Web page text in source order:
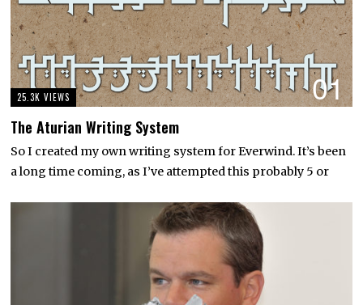
01
25.3K VIEWS
The Aturian Writing System
So I created my own writing system for Everwind. It’s been
a long time coming, as I’ve attempted this probably 5 or